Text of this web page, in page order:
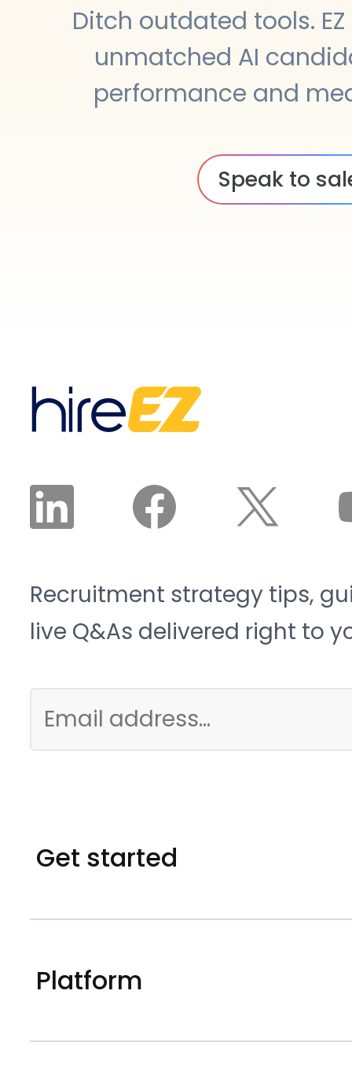
Ditch outdated tools.
unmatched AI
performance and
Speak to
Recruitment strategy tips,
live Q&As delivered right to
Get started
Platform